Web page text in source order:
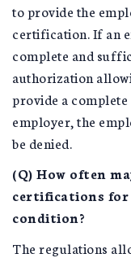
to provide the
certification. If an
complete and
authorization
provide a
employer, the
be denied.
(Q) How often
certifications for
condition?
The regulations